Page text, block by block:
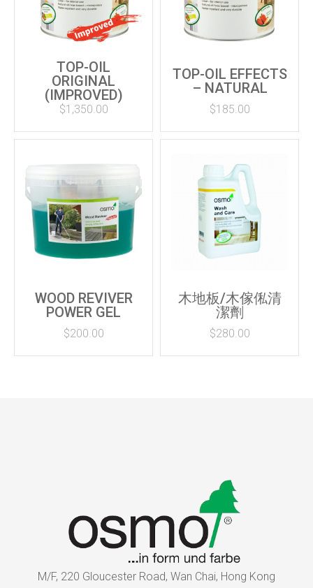
TOP-OIL
ORIGINAL
(IMPROVED)
$1,350.00
TOP-OIL EFFECTS
– NATURAL
$185.00
WOOD REVIVER
POWER GEL
$200.00
木地板/木傢俬清
潔劑
$280.00
M/F, 220 Gloucester Road, Wan Chai, Hong Kong